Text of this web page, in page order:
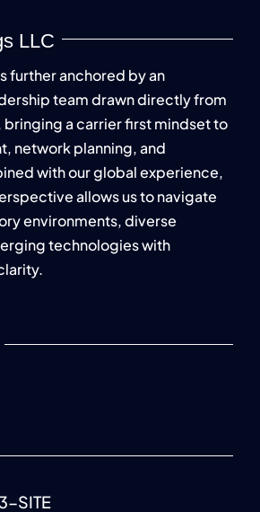
LLC
further anchored by an
team drawn directly from
bringing a carrier first mindset to
network planning, and
with our global experience,
allows us to navigate
environments, diverse
technologies with
SITE